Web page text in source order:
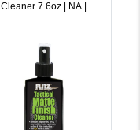
Cleaner 7.6oz | NA |